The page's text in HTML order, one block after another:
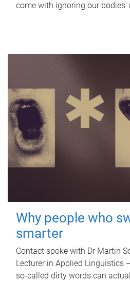
come with ignoring our bodies'
Why people who
smarter
Contact spoke with Dr Martin
Lecturer in Applied Linguistics
so-called dirty words can